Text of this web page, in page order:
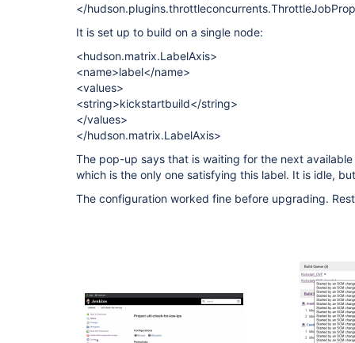
</
It is set up to build on a single node:
<hudson.matrix.LabelAxis>
<name>label</name>
<values>
<string>kickstartbuild</string>
</values>
</hudson.matrix.LabelAxis>
The pop-up says that is waiting for the next
which is the only one satisfying this label. It is idle,
The configuration worked fine before upgrading.